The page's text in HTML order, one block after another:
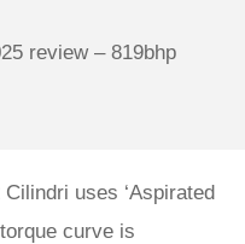
review – 819bhp
uses ‘Aspirated
curve is